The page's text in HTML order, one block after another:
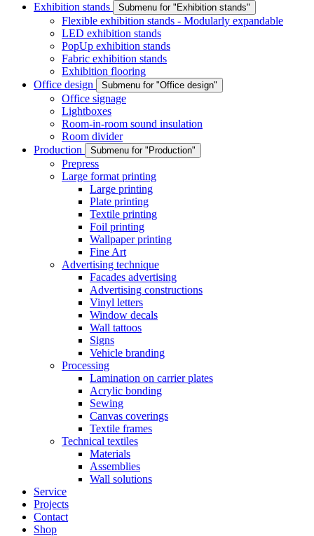
Exhibition stands
Submenu for "Exhibition stands"
Flexible exhibition stands - Modularly expandable
LED exhibition stands
PopUp exhibition stands
Fabric exhibition stands
Exhibition flooring
Office design
Submenu for "Office design"
Office signage
Lightboxes
Room-in-room sound insulation
Room divider
Production
Submenu for "Production"
Prepress
Large format printing
Large printing
Plate printing
Textile printing
Foil printing
Wallpaper printing
Fine Art
Advertising technique
Facades advertising
Advertising constructions
Vinyl letters
Window decals
Wall tattoos
Signs
Vehicle branding
Processing
Lamination on carrier plates
Acrylic bonding
Sewing
Canvas coverings
Textile frames
Technical textiles
Materials
Assemblies
Wall solutions
Service
Projects
Contact
Shop